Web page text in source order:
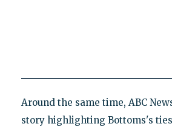
Around the same time, ABC
story highlighting Bottoms's